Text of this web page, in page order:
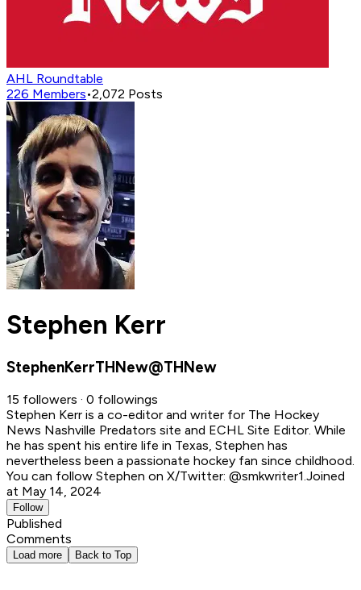
AHL Roundtable
226 Members•2,072 Posts
Stephen Kerr
StephenKerrTHNew@THNew
15 followers · 0 followings
Stephen Kerr is a co-editor and writer for The Hockey
News Nashville Predators site and ECHL Site Editor. While
he has spent his entire life in Texas, Stephen has
nevertheless been a passionate hockey fan since childhood.
You can follow Stephen on X/Twitter: @smkwriter1. Joined
at May 14, 2024
Follow
Published
Comments
Load more Back to Top